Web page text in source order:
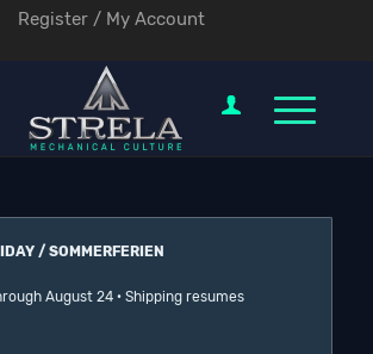
Register / My Account
/ SOMMERFERIEN
August 24 · Shipping resumes